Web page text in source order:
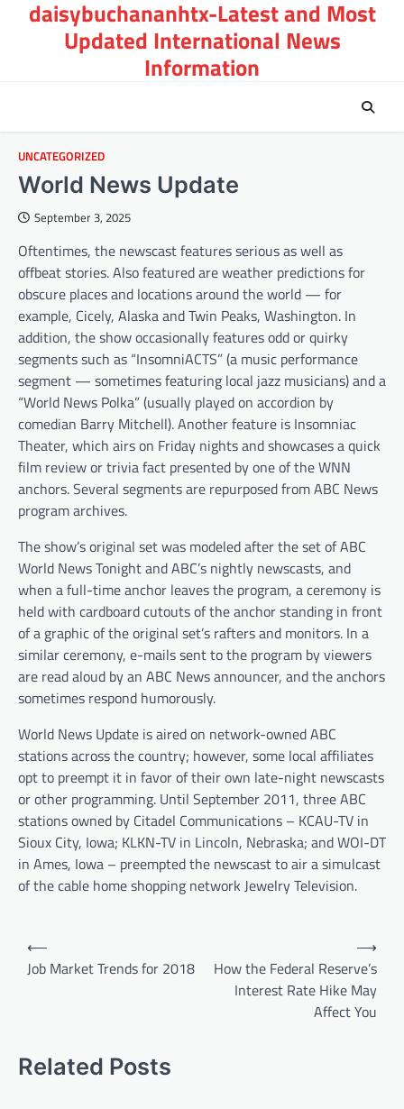
daisybuchananhtx-Latest and Most
Updated International News
Information
UNCATEGORIZED
World News Update
September 3, 2025
Oftentimes, the newscast features serious as well as
offbeat stories. Also featured are weather predictions for
obscure places and locations around the world — for
example, Cicely, Alaska and Twin Peaks, Washington. In
addition, the show occasionally features odd or quirky
segments such as “InsomniACTS” (a music performance
segment — sometimes featuring local jazz musicians) and a
“World News Polka” (usually played on accordion by
comedian Barry Mitchell). Another feature is Insomniac
Theater, which airs on Friday nights and showcases a quick
film review or trivia fact presented by one of the WNN
anchors. Several segments are repurposed from ABC News
program archives.
The show’s original set was modeled after the set of ABC
World News Tonight and ABC’s nightly newscasts, and
when a full-time anchor leaves the program, a ceremony is
held with cardboard cutouts of the anchor standing in front
of a graphic of the original set’s rafters and monitors. In a
similar ceremony, e-mails sent to the program by viewers
are read aloud by an ABC News announcer, and the anchors
sometimes respond humorously.
World News Update is aired on network-owned ABC
stations across the country; however, some local affiliates
opt to preempt it in favor of their own late-night newscasts
or other programming. Until September 2011, three ABC
stations owned by Citadel Communications – KCAU-TV in
Sioux City, Iowa; KLKN-TV in Lincoln, Nebraska; and WOI-DT
in Ames, Iowa – preempted the newscast to air a simulcast
of the cable home shopping network Jewelry Television.
n
a
⟵
Job Market Trends for 2018
How the Federal Reserve’s
Interest Rate Hike May
Affect You
⟶
Related Posts